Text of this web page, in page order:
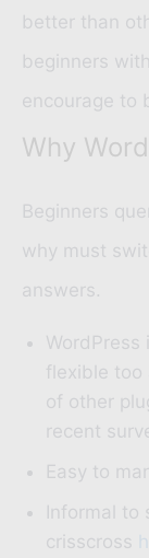
better than
beginners
encourage to
Why
Beginners
why must
answers.
flexible too
of other
recent
Easy to
Informal to
crisscross